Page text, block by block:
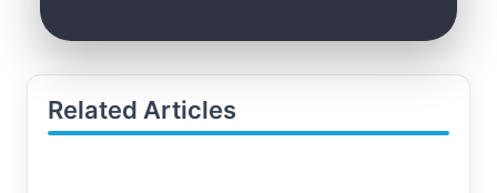
Related Articles